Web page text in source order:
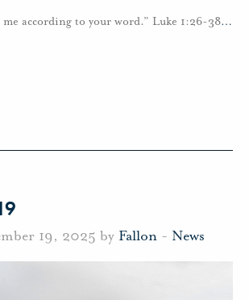
according to your word.” Luke 1:26-38…
19, 2025 by Fallon - News